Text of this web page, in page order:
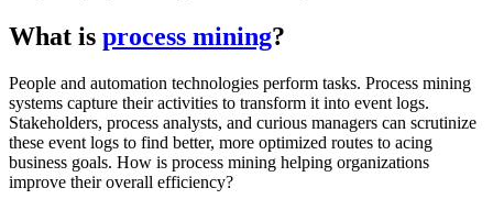
What is process mining?
People and automation technologies perform tasks. Process mining
systems capture their activities to transform it into event logs.
Stakeholders, process analysts, and curious managers can scrutinize
these event logs to find better, more optimized routes to acing
business goals. How is process mining helping organizations
improve their overall efficiency?